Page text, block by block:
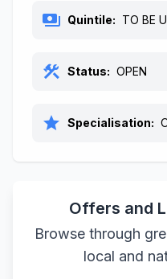
payments Quintile: TO BE
construction Status: OPEN
star Specialisation:
Offers and
Browse through
local and